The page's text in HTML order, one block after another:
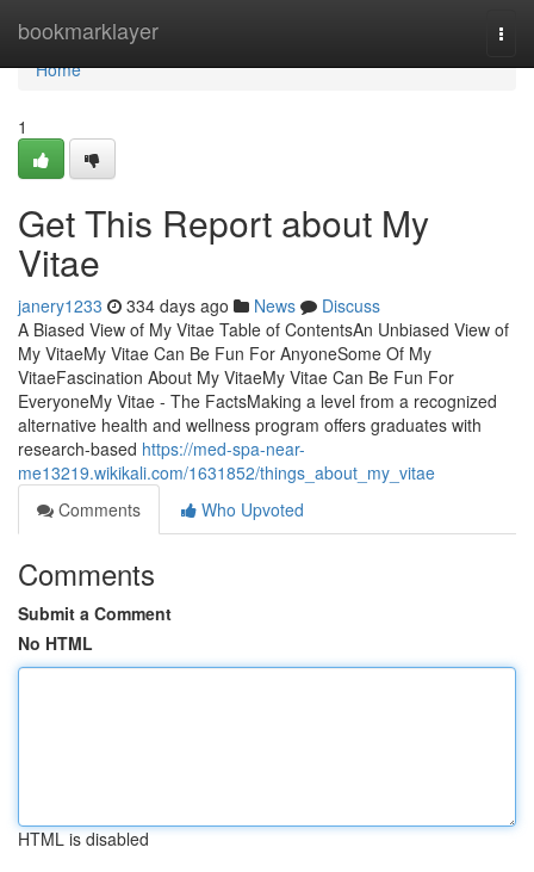
bookmarklayer
Home
Home
1
Get This Report about My
Vitae
janery1233 334 days ago News
Discuss
A Biased View of My Vitae Table of ContentsAn Unbiased View of
My VitaeMy Vitae Can Be Fun For AnyoneSome Of My
VitaeFascination About My VitaeMy Vitae Can Be Fun For
EveryoneMy Vitae - The FactsMaking a level from a recognized
alternative health and wellness program offers graduates with
research-based https://med-spa-near-
me13219.wikikali.com/1631852/things_about_my_vitae
Comments
Who Upvoted
Comments
Submit a Comment
No HTML
HTML is disabled